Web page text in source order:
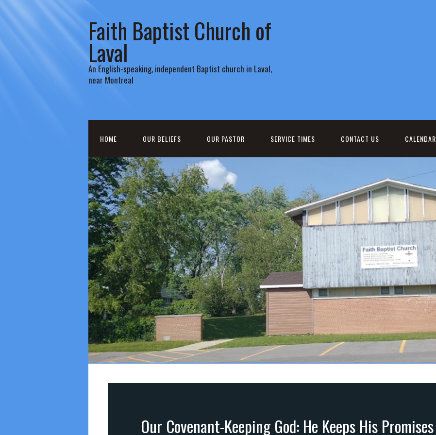
Faith Baptist Church of
Laval
An English-speaking, independent Baptist church in Laval,
near Montreal
HOME OUR BELIEFS OUR PASTOR SERVICE TIMES CONTACT US CALENDAR